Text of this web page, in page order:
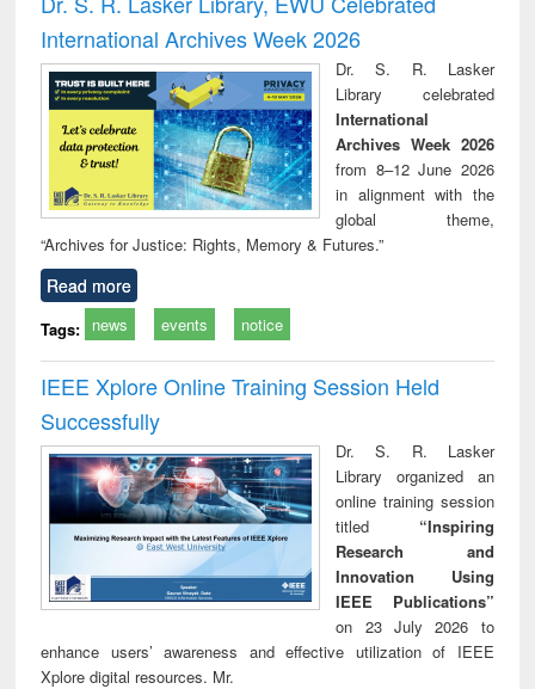
: a practical
approach to
business &
technical
communication
reuse
International Archives Week 2026
Dr. S. R. Lasker
Library celebrated
International
Archives Week 2026
from 8–12 June 2026
in alignment with the
global theme,
“Archives for Justice: Rights, Memory & Futures.”
Read more
Tags: news events notice
IEEE Xplore Online Training Session Held
Successfully
Dr. S. R. Lasker
Library organized an
online training session
titled “Inspiring
Research and
Innovation Using
IEEE Publications”
on 23 July 2026 to
enhance users’ awareness and effective utilization of IEEE
Xplore digital resources. Mr.